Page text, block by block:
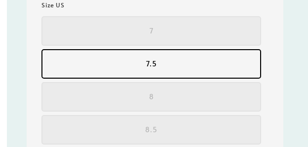
Size US
7
7.5
8
8.5